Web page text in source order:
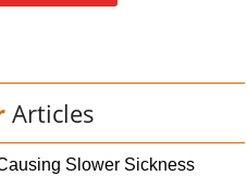
Articles
Slower Sickness